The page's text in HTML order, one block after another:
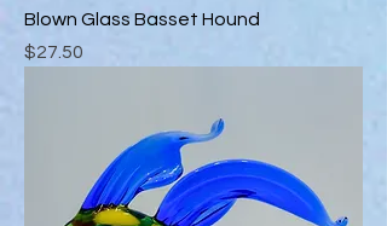
Blown Glass Basset Hound
Price
$27.50